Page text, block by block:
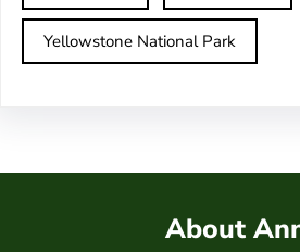
Yellowstone National Park
About